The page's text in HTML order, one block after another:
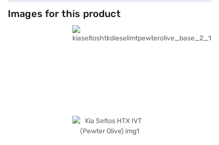
stability program, hill hold control, and child safety locks. The Kia Seltos
HTX IVT also includes convenient features like front parking sensors and
keyless entry, along with seamless smartphone integration through
Android Auto and Apple CarPlay. Its dimensions measure 4365 mm in
length, 1800 mm in width, and 1645 mm in height, with a wheelbase of
2610 mm, offering a balanced ride. The Kia Seltos HTX IVT offers a
Images for this product